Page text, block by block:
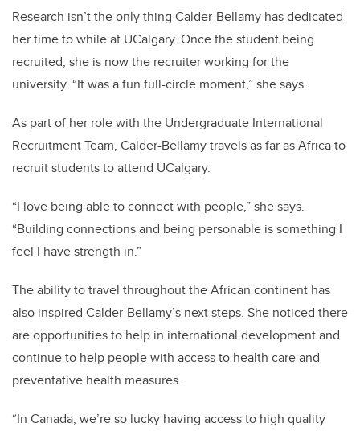
Research isn’t the only thing Calder-Bellamy has dedicated
her time to while at UCalgary. Once the student being
recruited, she is now the recruiter working for the
university. “It was a fun full-circle moment,” she says.
As part of her role with the Undergraduate International
Recruitment Team, Calder-Bellamy travels as far as Africa to
recruit students to attend UCalgary.
“I love being able to connect with people,” she says.
“Building connections and being personable is something I
feel I have strength in.”
The ability to travel throughout the African continent has
also inspired Calder-Bellamy’s next steps. She noticed there
are opportunities to help in international development and
continue to help people with access to health care and
preventative health measures.
“In Canada, we’re so lucky having access to high quality